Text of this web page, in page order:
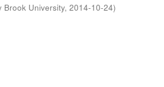
Brook University,2014-10-24)